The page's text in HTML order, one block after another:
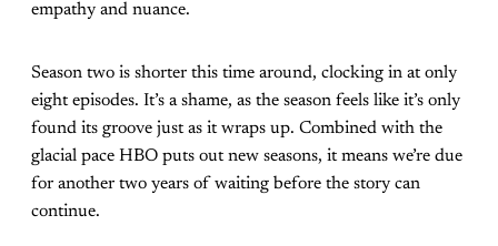
empathy and nuance.
Season two is shorter this time around, clocking in at only
eight episodes. It’s a shame, as the season feels like it’s only
found its groove just as it wraps up. Combined with the
glacial pace HBO puts out new seasons, it means we’re due
for another two years of waiting before the story can
continue.